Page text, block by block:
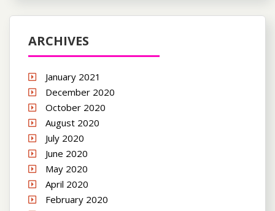
ARCHIVES
January 2021
December 2020
October 2020
August 2020
July 2020
June 2020
May 2020
April 2020
February 2020